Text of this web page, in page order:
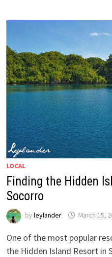
LOCAL
Finding the Hidden
Socorro
byleylander March 15,
One of the most popular
the Hidden Island Resort in